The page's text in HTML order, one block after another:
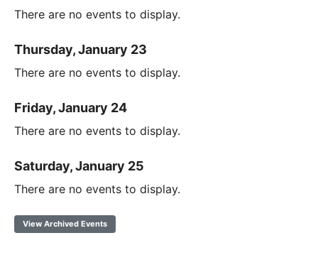
There are no events to display.
Thursday, January 23
There are no events to display.
Friday, January 24
There are no events to display.
Saturday, January 25
There are no events to display.
View Archived Events